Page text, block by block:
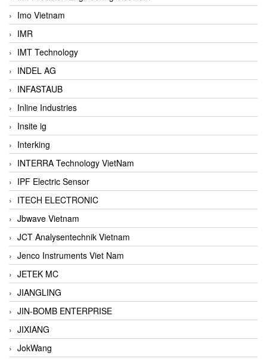
Imo Vietnam
IMR
IMT Technology
INDEL AG
INFASTAUB
Inline Industries
Insite ig
Interking
INTERRA Technology VietNam
IPF Electric Sensor
ITECH ELECTRONIC
Jbwave Vietnam
JCT Analysentechnik Vietnam
Jenco Instruments Viet Nam
JETEK MC
JIANGLING
JIN-BOMB ENTERPRISE
JIXIANG
JokWang